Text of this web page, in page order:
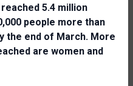
5.4 million
people more than
the end of March. More
are women and